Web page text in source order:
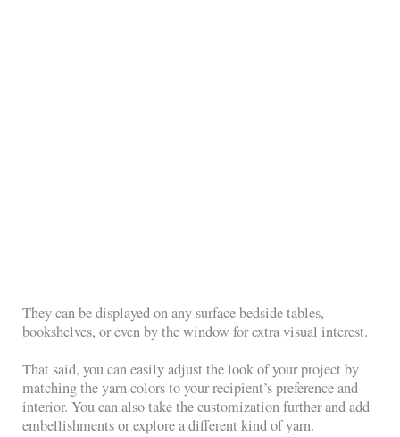
They can be displayed on any surface bedside tables,
bookshelves, or even by the window for extra visual interest.
That said, you can easily adjust the look of your project by
matching the yarn colors to your recipient’s preference and
interior. You can also take the customization further and add
embellishments or explore a different kind of yarn.